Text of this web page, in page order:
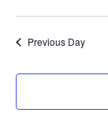
Previous Day